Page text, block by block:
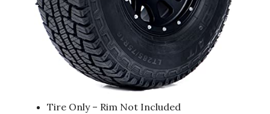
Tire Only – Rim Not Included